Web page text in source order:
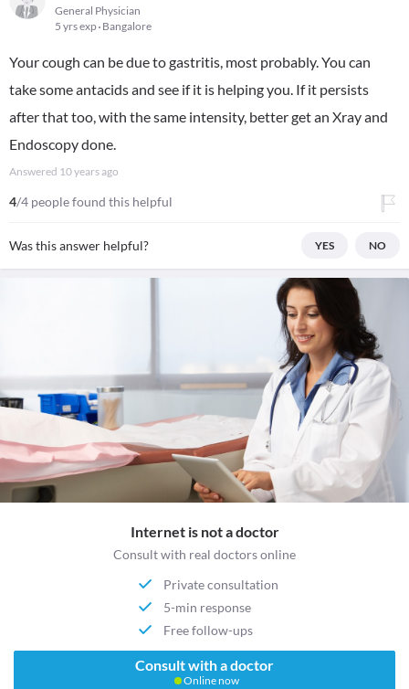
General Physician
5 yrs exp Bangalore
Your cough can be due to gastritis, most probably. You can
take some antacids and see if it is helping you. If it persists
after that too, with the same intensity, better get an Xray and
Endoscopy done.
Answered 10 years ago
4/4 people found this helpful
Was this answer helpful? YES NO
Internet is not a doctor
Consult with real doctors online
Private consultation
5-min response
Free follow-ups
Consult with a doctor
Online now